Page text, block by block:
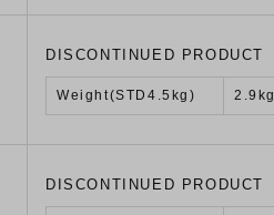
DISCONTINUED PRODUCT
Weight(STD4.5kg) 2.9kg
DISCONTINUED PRODUCT